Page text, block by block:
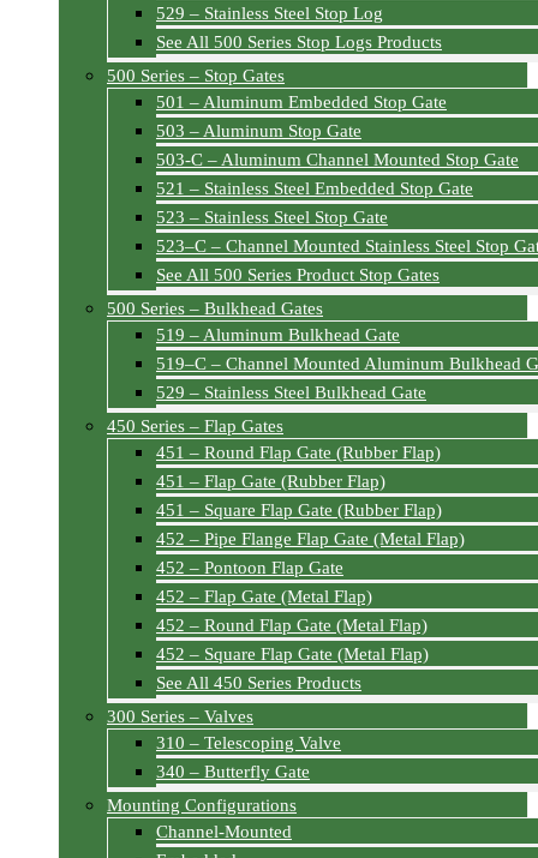
529 – Stainless Steel Stop Log
See All 500 Series Stop Logs Products
500 Series – Stop Gates
501 – Aluminum Embedded Stop Gate
503 – Aluminum Stop Gate
503-C – Aluminum Channel Mounted Stop Gate
521 – Stainless Steel Embedded Stop Gate
523 – Stainless Steel Stop Gate
523–C – Channel Mounted Stainless Steel Stop
See All 500 Series Product Stop Gates
500 Series – Bulkhead Gates
519 – Aluminum Bulkhead Gate
519–C – Channel Mounted Aluminum Bulkhead
529 – Stainless Steel Bulkhead Gate
450 Series – Flap Gates
451 – Round Flap Gate (Rubber Flap)
451 – Flap Gate (Rubber Flap)
451 – Square Flap Gate (Rubber Flap)
452 – Pipe Flange Flap Gate (Metal Flap)
452 – Pontoon Flap Gate
452 – Flap Gate (Metal Flap)
452 – Round Flap Gate (Metal Flap)
452 – Square Flap Gate (Metal Flap)
See All 450 Series Products
300 Series – Valves
310 – Telescoping Valve
340 – Butterfly Gate
Mounting Configurations
Channel-Mounted